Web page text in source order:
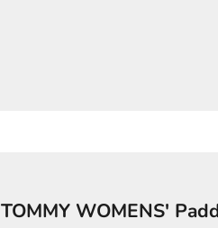
TOMMY WOMENS'